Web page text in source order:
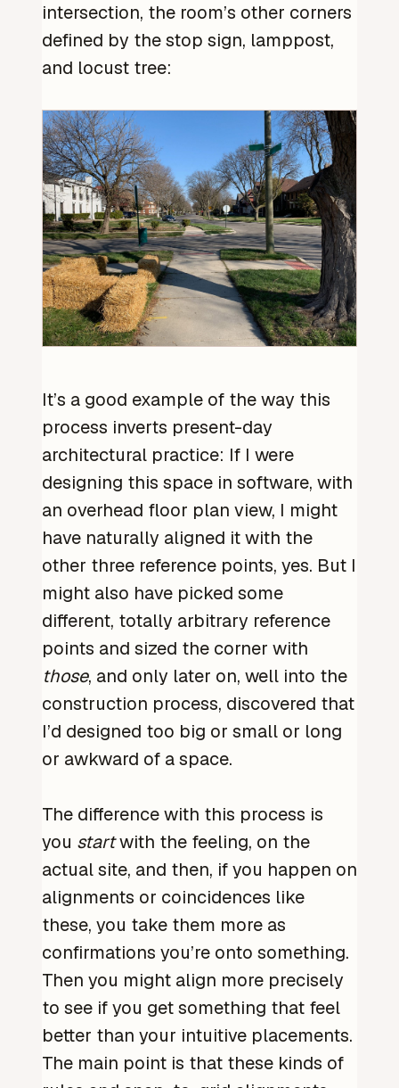
intersection, the room’s other corners
defined by the stop sign, lamppost,
and locust tree:
It’s a good example of the way this
process inverts present-day
architectural practice: If I were
designing this space in software, with
an overhead floor plan view, I might
have naturally aligned it with the
other three reference points, yes. But I
might also have picked some
different, totally arbitrary reference
points and sized the corner with
those, and only later on, well into the
construction process, discovered that
I’d designed too big or small or long
or awkward of a space.
The difference with this process is
you startwith the feeling, on the
actual site, and then, if you happen on
alignments or coincidences like
these, you take them more as
confirmations you’re onto something.
Then you might align more precisely
to see if you get something that feel
better than your intuitive placements.
The main point is that these kinds of